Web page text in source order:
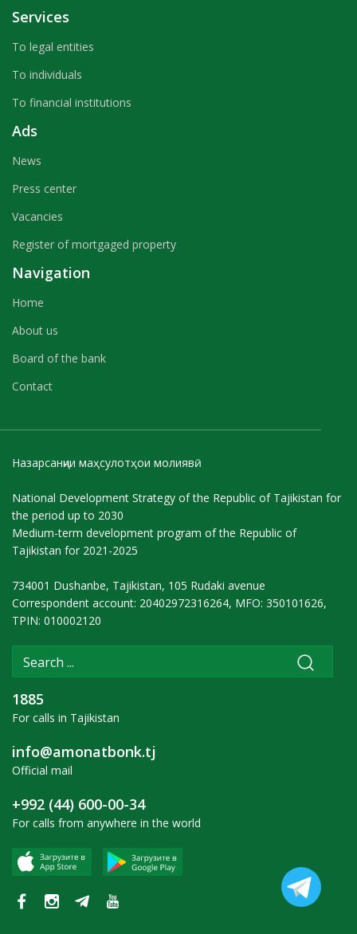
Services
To legal entities
To individuals
To financial institutions
Ads
News
Press center
Vacancies
Register of mortgaged property
Navigation
Home
About us
Board of the bank
Contact
Назарсанҷии маҳсулотҳои молиявӣ
National Development Strategy of the Republic of Tajikistan for
the period up to 2030
Medium-term development program of the Republic of
Tajikistan for 2021-2025
734001 Dushanbe, Tajikistan, 105 Rudaki avenue
Correspondent account: 20402972316264, MFO: 350101626,
TPIN: 010002120
1885
For calls in Tajikistan
info@amonatbonk.tj
Official mail
+992 (44) 600-00-34
For calls from anywhere in the world